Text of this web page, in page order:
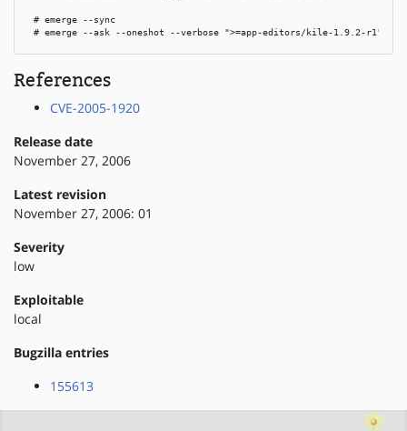
# emerge --sync
# emerge --ask --oneshot --verbose ">=app-editors/kile-1.9.2-r1"
References
CVE-2005-1920
Release date
November 27, 2006
Latest revision
November 27, 2006: 01
Severity
low
Exploitable
local
Bugzilla entries
155613